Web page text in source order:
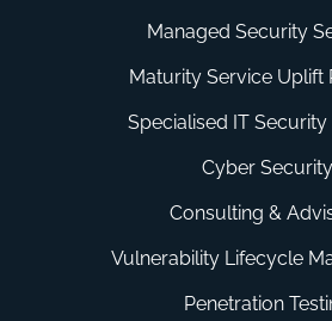
Managed Security
Maturity Service Uplift
Specialised IT Security
Cyber Security
Consulting &
Vulnerability Lifecycle
Penetration